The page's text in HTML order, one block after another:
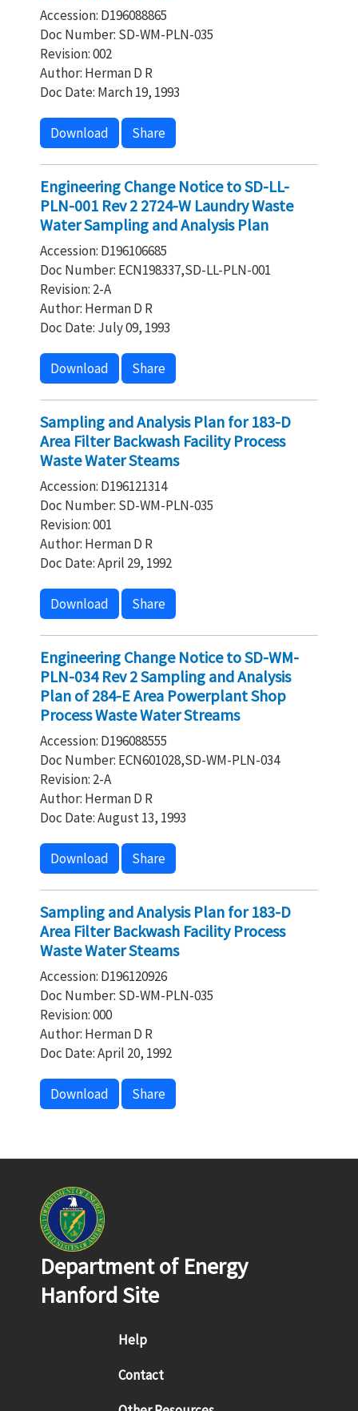
Accession: D196088865
Doc Number: SD-WM-PLN-035
Revision: 002
Author: Herman D R
Doc Date: March 19, 1993
Download Share
Engineering Change Notice to SD-LL-
PLN-001 Rev 2 2724-W Laundry Waste
Water Sampling and Analysis Plan
Accession: D196106685
Doc Number: ECN198337,SD-LL-PLN-001
Revision: 2-A
Author: Herman D R
Doc Date: July 09, 1993
Download Share
Sampling and Analysis Plan for 183-D
Area Filter Backwash Facility Process
Waste Water Steams
Accession: D196121314
Doc Number: SD-WM-PLN-035
Revision: 001
Author: Herman D R
Doc Date: April 29, 1992
Download Share
Engineering Change Notice to SD-WM-
PLN-034 Rev 2 Sampling and Analysis
Plan of 284-E Area Powerplant Shop
Process Waste Water Streams
Accession: D196088555
Doc Number: ECN601028,SD-WM-PLN-034
Revision: 2-A
Author: Herman D R
Doc Date: August 13, 1993
Download Share
Sampling and Analysis Plan for 183-D
Area Filter Backwash Facility Process
Waste Water Steams
Accession: D196120926
Doc Number: SD-WM-PLN-035
Revision: 000
Author: Herman D R
Doc Date: April 20, 1992
Download Share
Department of Energy
Hanford Site
Footer menu
Help
Contact